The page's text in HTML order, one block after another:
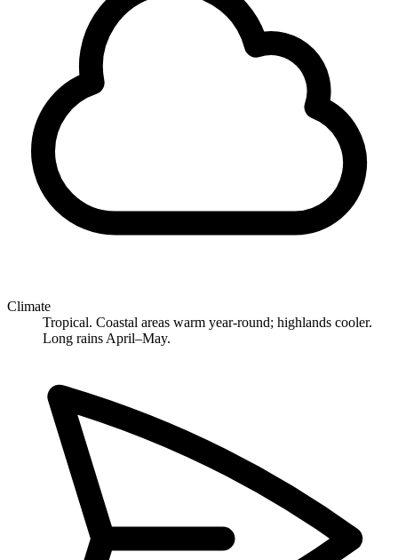
Climate
Tropical. Coastal areas warm year-round; highlands cooler.
Long rains April–May.